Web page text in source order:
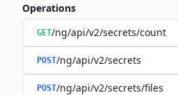
Operations
GET/ng/api/v2/secrets/count
POST/ng/api/v2/secrets
POST/ng/api/v2/secrets/files